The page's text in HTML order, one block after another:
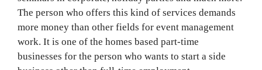
The person who offers this kind of services demands
more money than other fields for event management
work. It is one of the homes based part-time
businesses for the person who wants to start a side